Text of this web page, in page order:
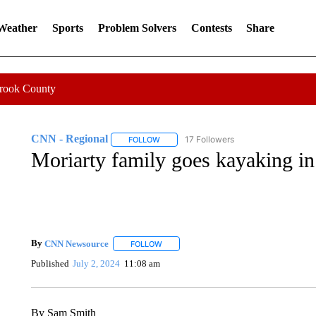
Sports Problem Solvers Contests Share
County
CNN - Regional FOLLOWFOLLOW "CNN - REGIONAL" TO RECEIVE
17 Followers
Moriarty family goes kayaking
By CNN Newsource FOLLOWFOLLOW "" TO RECEIVE NOTIFICATIONS
Published July 2, 2024 11:08 am
By Sam Smith